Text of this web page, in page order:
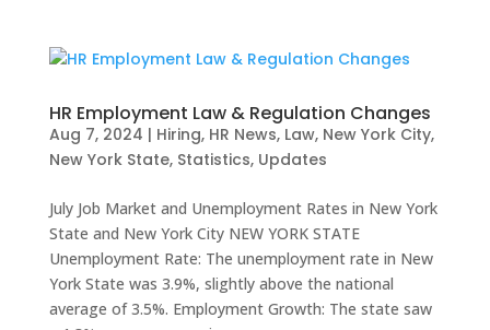
HR Employment Law & Regulation Changes
Aug 7, 2024 | Hiring, HR News, Law, New York City,
New York State, Statistics, Updates
July Job Market and Unemployment Rates in New York
State and New York City NEW YORK STATE
Unemployment Rate: The unemployment rate in New
York State was 3.9%, slightly above the national
average of 3.5%. Employment Growth: The state saw